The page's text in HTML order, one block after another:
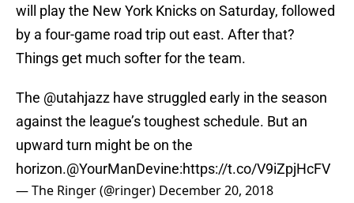
will play the New York Knicks on Saturday, followed
by a four-game road trip out east. After that?
Things get much softer for the team.
The @utahjazz have struggled early in the season
against the league’s toughest schedule. But an
upward turn might be on the
horizon.@YourManDevine:https://t.co/V9iZpjHcFV
— The Ringer (@ringer) December 20, 2018